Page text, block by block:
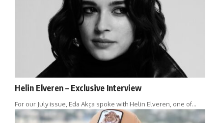
Helin Elveren – Exclusive Interview
For our July issue, Eda Akça spoke with Helin Elveren, one of…